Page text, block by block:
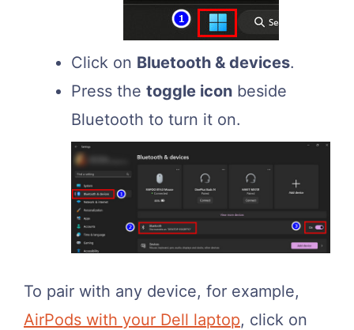
Click on Bluetooth & devices.
Press the toggle icon beside
Bluetooth to turn it on.
To pair with any device, for example,
AirPods with your Dell laptop, click on